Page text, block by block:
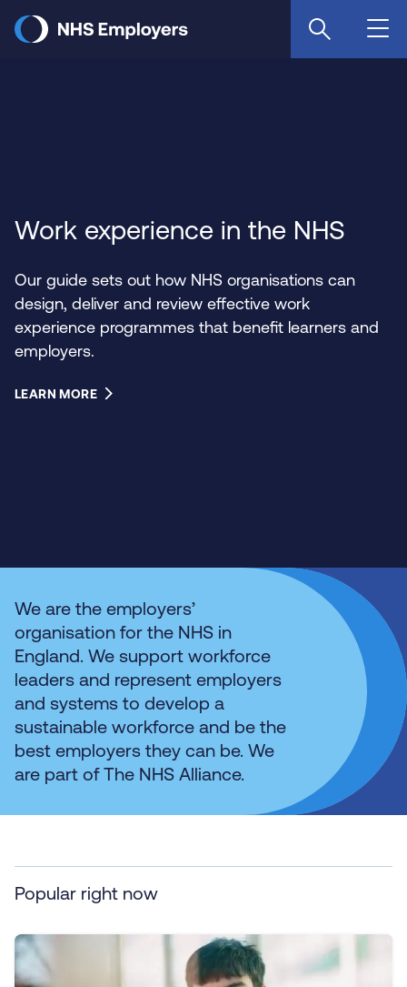
main
Work experience in the NHS
Our guide sets out how NHS organisations can
design, deliver and review effective work
experience programmes that benefit learners and
employers.
LEARN MORE
We are the employers’
organisation for the NHS in
England. We support workforce
leaders and represent employers
and systems to develop a
sustainable workforce and be the
best employers they can be. We
are part of The NHS Alliance.
Popular right now